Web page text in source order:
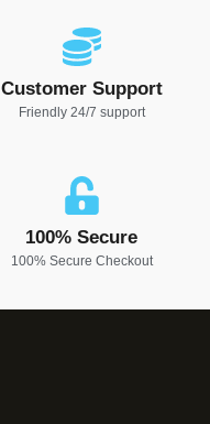
Customer Support
Friendly 24/7 support
100% Secure
100% Secure Checkout